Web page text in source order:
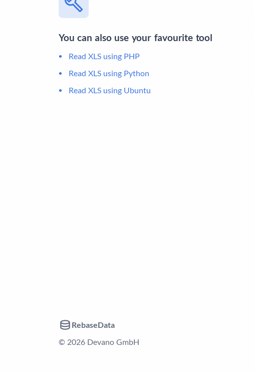
You can also use your favourite tool
Read XLS using PHP
Read XLS using Python
Read XLS using Ubuntu
RebaseData
© 2026 Devano GmbH